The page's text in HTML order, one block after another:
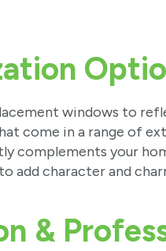
windows to
come in a range of
complements your
add character and
&